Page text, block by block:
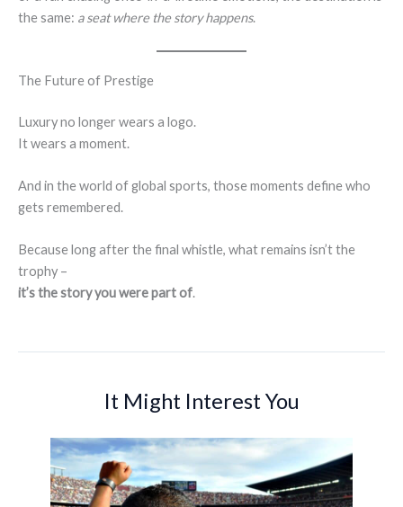
the same: a seat where the story happens.
The Future of Prestige
Luxury no longer wears a logo.
It wears a moment.
And in the world of global sports, those moments define who
gets remembered.
Because long after the final whistle, what remains isn’t the
trophy –
it’s the story you were part of.
It Might Interest You